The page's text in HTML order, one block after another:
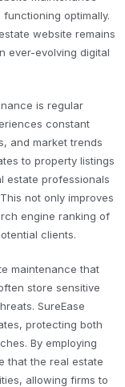
optimally.
website remains
ever-evolving digital
is regular
constant
and market trends
to property listings
estate professionals
not only improves
engine ranking of
clients.
maintenance that
store sensitive
SureEase
protecting both
By employing
that the real estate
allowing firms to